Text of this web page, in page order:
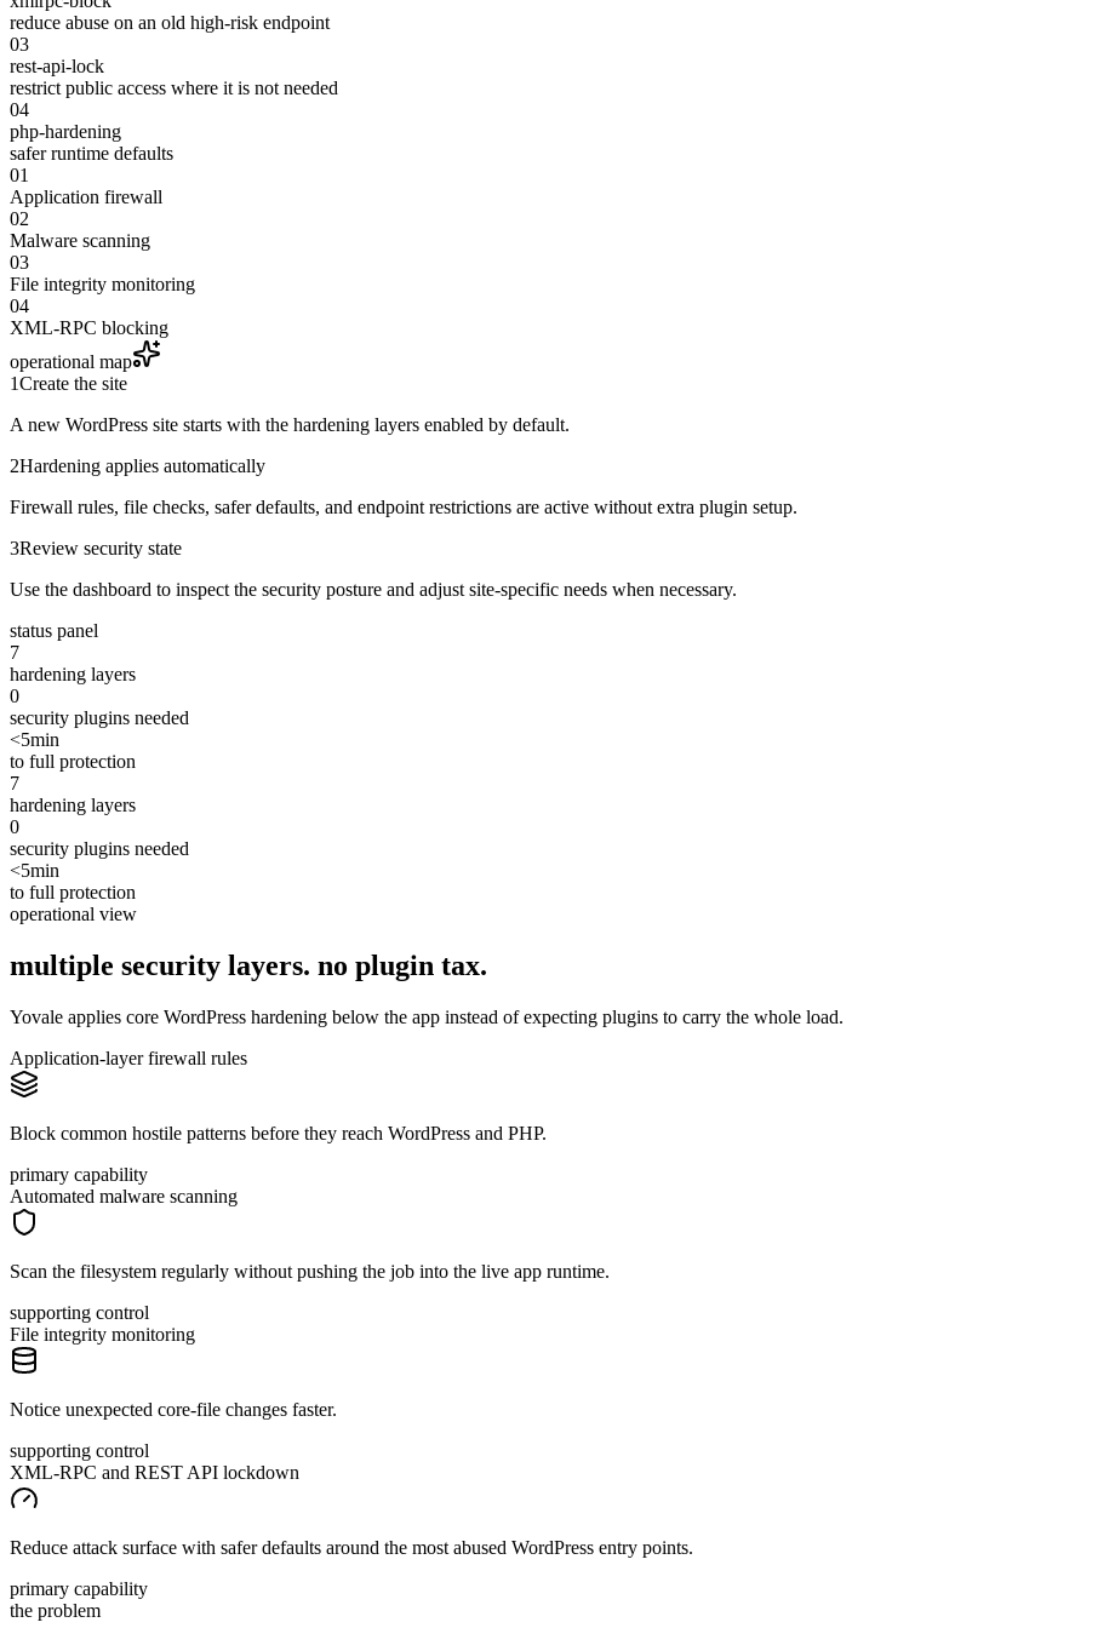
reduce abuse on an old high-risk endpoint
03
rest-api-lock
restrict public access where it is not needed
04
php-hardening
safer runtime defaults
01
Application firewall
02
Malware scanning
03
File integrity monitoring
04
XML-RPC blocking
operational map
1Create the site
A new WordPress site starts with the hardening layers enabled by default.
2Hardening applies automatically
Firewall rules, file checks, safer defaults, and endpoint restrictions are active without extra plugin setup.
3Review security state
Use the dashboard to inspect the security posture and adjust site-specific needs when necessary.
status panel
7
hardening layers
0
security plugins needed
<5min
to full protection
7
hardening layers
0
security plugins needed
<5min
to full protection
operational view
multiple security layers. no plugin tax.
Yovale applies core WordPress hardening below the app instead of expecting plugins to carry the whole load.
Application-layer firewall rules
Block common hostile patterns before they reach WordPress and PHP.
primary capability
Automated malware scanning
Scan the filesystem regularly without pushing the job into the live app runtime.
supporting control
File integrity monitoring
Notice unexpected core-file changes faster.
supporting control
XML-RPC and REST API lockdown
Reduce attack surface with safer defaults around the most abused WordPress entry points.
primary capability
the problem